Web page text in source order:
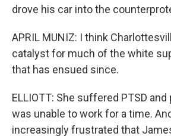
drove his car into the
APRIL MUNIZ: I think
catalyst for much of the white
that has ensued since.
ELLIOTT: She suffered PTSD
was unable to work for a time.
increasingly frustrated that